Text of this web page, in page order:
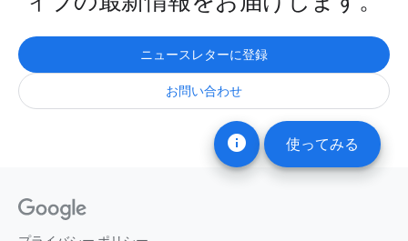
info 使ってみる
ニュースレターに登録
お問い合わせ